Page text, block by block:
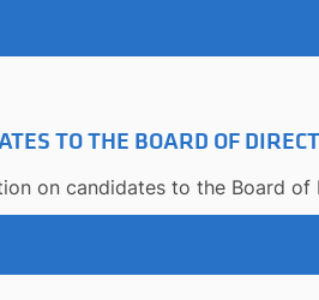
TO THE BOARD OF
on candidates to the Board